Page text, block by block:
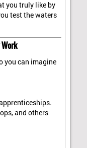
you truly like by
test the waters
you can imagine
and others